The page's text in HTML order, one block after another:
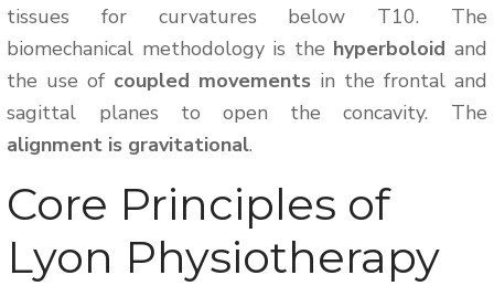
tissues for curvatures below T10. The
biomechanical methodology is the hyperboloid and
the use of coupled movements in the frontal and
sagittal planes to open the concavity. The
alignment is gravitational.
Core Principles of
Lyon Physiotherapy